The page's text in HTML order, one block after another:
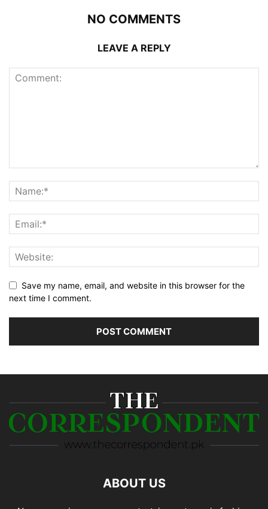
NO COMMENTS
LEAVE A REPLY
Save my name, email, and website in this browser for the
next time I comment.
ABOUT US